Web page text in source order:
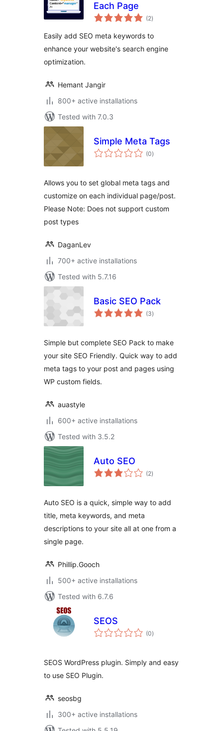
Each Page
(2total
ratings
)
Easily add SEO meta keywords to
enhance your website's search engine
optimization.
Hemant Jangir
800+ active installations
Tested with 7.0.3
Simple Meta Tags
(0total
ratings
)
Allows you to set global meta tags and
customize on each individual page/post.
Please Note: Does not support custom
post types
DaganLev
700+ active installations
Tested with 5.7.16
Basic SEO Pack
(3total
ratings
)
Simple but complete SEO Pack to make
your site SEO Friendly. Quick way to add
meta tags to your post and pages using
WP custom fields.
auastyle
600+ active installations
Tested with 3.5.2
Auto SEO
(2total
ratings
)
Auto SEO is a quick, simple way to add
title, meta keywords, and meta
descriptions to your site all at one from a
single page.
Phillip.Gooch
500+ active installations
Tested with 6.7.6
SEOS
(0total
ratings
)
SEOS WordPress plugin. Simply and easy
to use SEO Plugin.
seosbg
300+ active installations